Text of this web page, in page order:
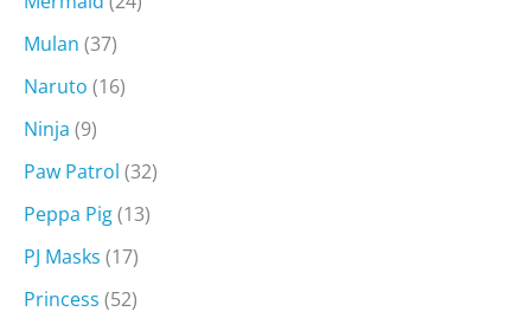
Mulan (37)
Naruto (16)
Ninja (9)
Paw Patrol (32)
Peppa Pig(13)
PJ Masks (17)
Princess (52)